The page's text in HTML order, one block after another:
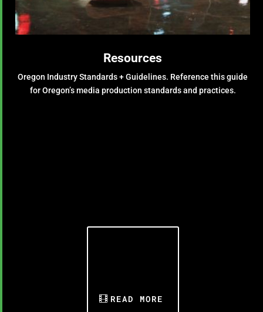
Resources
Oregon Industry Standards + Guidelines. Reference this guide
for Oregon’s media production standards and practices.
READ MORE